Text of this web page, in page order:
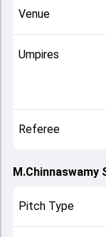
Venue
Umpires
Referee
M.Chinnaswamy
Pitch Type